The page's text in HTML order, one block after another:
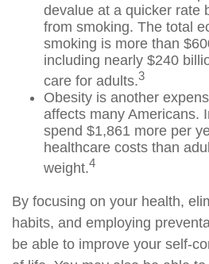
devalue at a quicker rate
from smoking. The total
smoking is more than
including nearly $240
care for adults.3
Obesity is another
affects many Americans.
spend $1,861 more per
healthcare costs than
weight.4
By focusing on your health,
habits, and employing
be able to improve your self-